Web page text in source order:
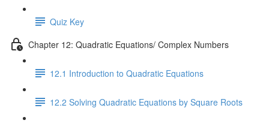
Quiz Key
Chapter 12: Quadratic Equations/ Complex Numbers
12.1 Introduction to Quadratic Equations
12.2 Solving Quadratic Equations by Square Roots